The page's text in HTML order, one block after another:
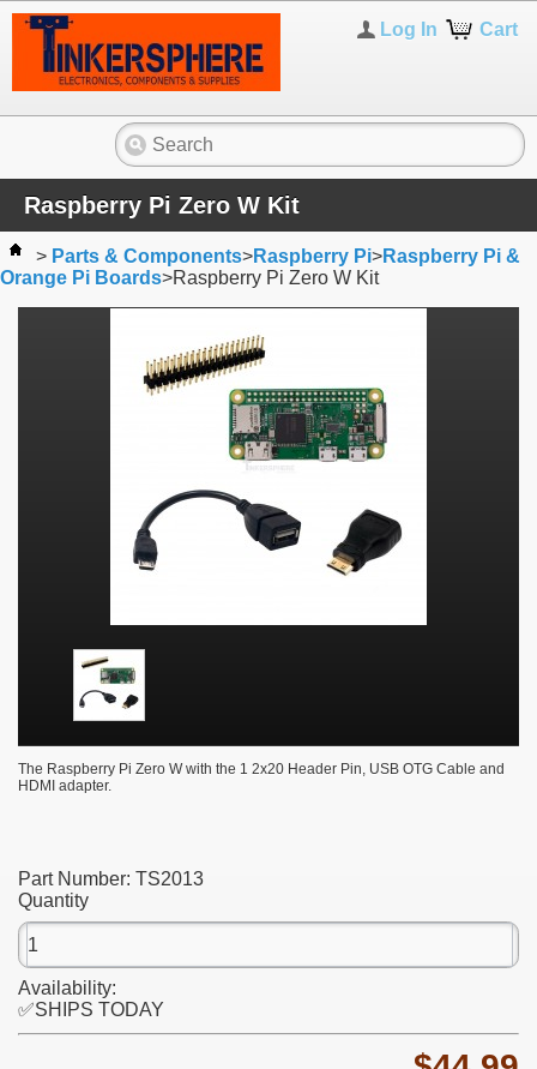
Cart
Log In
Raspberry Pi Zero W Kit
> Parts & Components>Raspberry Pi>Raspberry Pi &
Orange Pi Boards>Raspberry Pi Zero W Kit
The Raspberry Pi Zero W with the 1 2x20 Header Pin, USB OTG Cable and
HDMI adapter.
Part Number: TS2013
Quantity
Availability:
✅SHIPS TODAY